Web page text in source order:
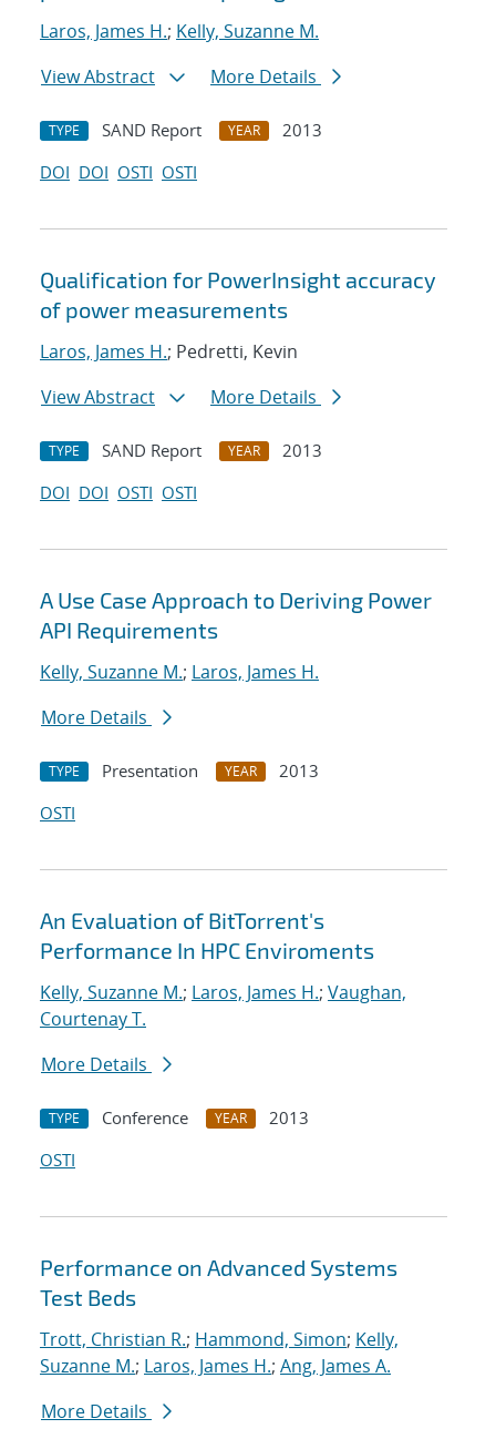
Laros, James H.; Kelly, Suzanne M.
View Abstract
More Details
TYPE SAND Report YEAR
2013
DOI DOI OSTI OSTI
Qualification for PowerInsight accuracy
of power measurements
Laros, James H.; Pedretti, Kevin
View Abstract
More Details
TYPE SAND Report YEAR
2013
DOI DOI OSTI OSTI
A Use Case Approach to Deriving Power
API Requirements
Kelly, Suzanne M.; Laros, James H.
More Details
TYPE Presentation YEAR
2013
OSTI
An Evaluation of BitTorrent's
Performance In HPC Enviroments
Kelly, Suzanne M.; Laros, James H.; Vaughan,
Courtenay T.
More Details
TYPE Conference YEAR
2013
OSTI
Performance on Advanced Systems
Test Beds
Trott, Christian R.; Hammond, Simon; Kelly,
Suzanne M.; Laros, James H.; Ang, James A.
More Details